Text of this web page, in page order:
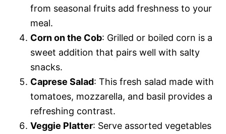
from seasonal fruits add freshness to your
meal.
Corn on the Cob: Grilled or boiled corn is a
sweet addition that pairs well with salty
snacks.
Caprese Salad: This fresh salad made with
tomatoes, mozzarella, and basil provides a
refreshing contrast.
Veggie Platter: Serve assorted vegetables